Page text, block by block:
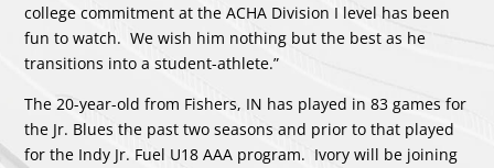
college commitment at the ACHA Division I level has been
fun to watch. We wish him nothing but the best as he
transitions into a student-athlete.”
The 20-year-old from Fishers, IN has played in 83 games for
the Jr. Blues the past two seasons and prior to that played
for the Indy Jr. Fuel U18 AAA program. Ivory will be joining